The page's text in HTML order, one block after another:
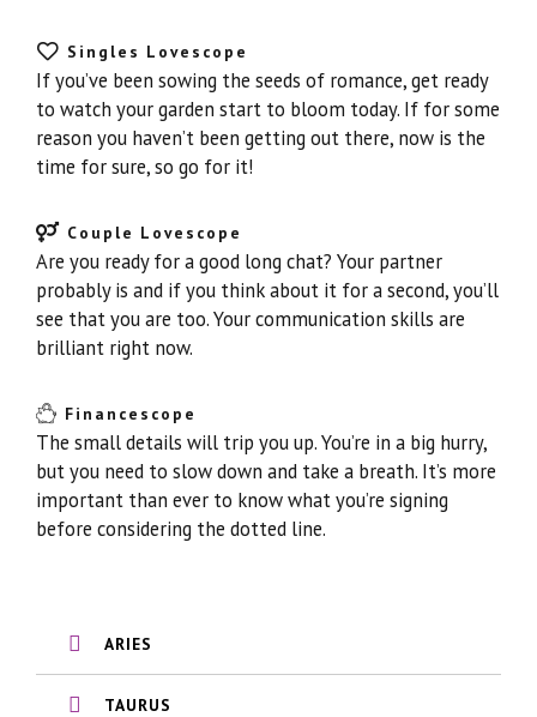
Singles Lovescope
If you’ve been sowing the seeds of romance, get ready
to watch your garden start to bloom today. If for some
reason you haven’t been getting out there, now is the
time for sure, so go for it!
Couple Lovescope
Are you ready for a good long chat? Your partner
probably is and if you think about it for a second, you’ll
see that you are too. Your communication skills are
brilliant right now.
Financescope
The small details will trip you up. You’re in a big hurry,
but you need to slow down and take a breath. It’s more
important than ever to know what you’re signing
before considering the dotted line.
ARIES
TAURUS